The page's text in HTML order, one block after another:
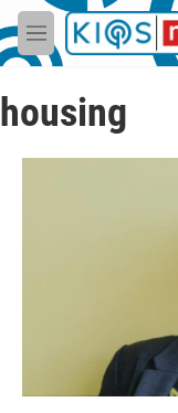
Skip to main content
M
e
u
housing